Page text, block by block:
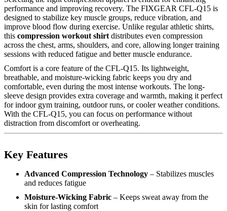
performance and improving recovery. The FIXGEAR CFL-Q15 is
designed to stabilize key muscle groups, reduce vibration, and
improve blood flow during exercise. Unlike regular athletic shirts,
this compression workout shirt distributes even compression
across the chest, arms, shoulders, and core, allowing longer training
sessions with reduced fatigue and better muscle endurance.
Comfort is a core feature of the CFL-Q15. Its lightweight,
breathable, and moisture-wicking fabric keeps you dry and
comfortable, even during the most intense workouts. The long-
sleeve design provides extra coverage and warmth, making it perfect
for indoor gym training, outdoor runs, or cooler weather conditions.
With the CFL-Q15, you can focus on performance without
distraction from discomfort or overheating.
Key Features
Advanced Compression Technology – Stabilizes muscles
and reduces fatigue
Moisture-Wicking Fabric – Keeps sweat away from the
skin for lasting comfort